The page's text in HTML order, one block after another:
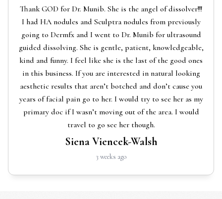
Thank GOD for Dr. Munib. She is the angel of dissolver!!!
I had HA nodules and Sculptra nodules from previously
going to Dermfx and I went to Dr. Munib for ultrasound
guided dissolving. She is gentle, patient, knowledgeable,
kind and funny. I feel like she is the last of the good ones
in this business. If you are interested in natural looking
aesthetic results that aren’t botched and don’t cause you
years of facial pain go to her. I would try to see her as my
primary doc if I wasn’t moving out of the area. I would
travel to go see her though.
Siena Viencek-Walsh
3 weeks ago